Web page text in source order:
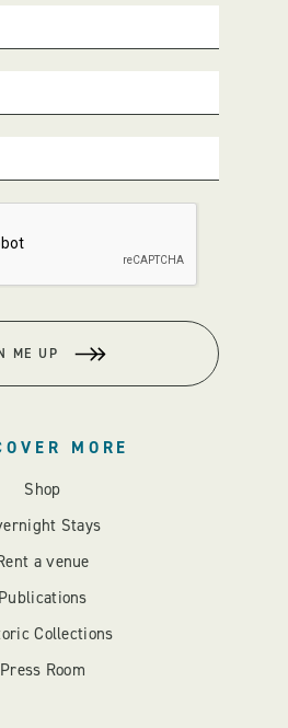
ME UP
MORE
Shop
Stays
a venue
Publications
Collections
Press Room